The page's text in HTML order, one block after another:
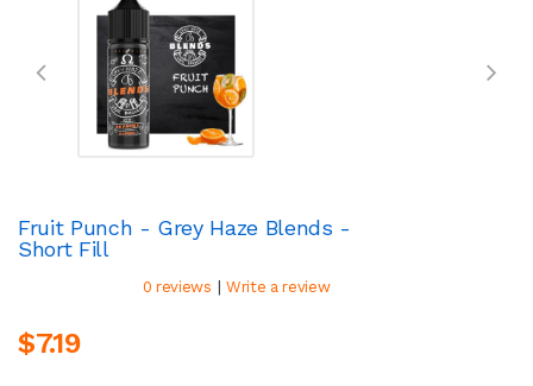
Fruit Punch - Grey Haze Blends -
Short Fill
0 reviews | Write a review
$7.19